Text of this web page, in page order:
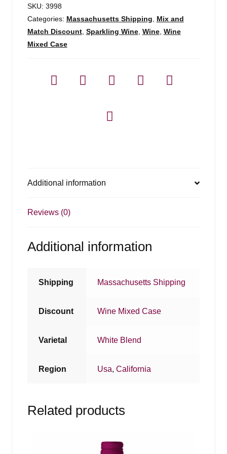
Nv
-
750ml
quantity
SKU: 3998
Categories: Massachusetts Shipping
Mix and
Match Discount, Sparkling Wine, Wine, Wine
Mixed Case
Additional information
Reviews (0)
Additional information
Shipping Massachusetts Shipping
Discount Wine Mixed Case
Varietal White Blend
Region Usa,California
Related products